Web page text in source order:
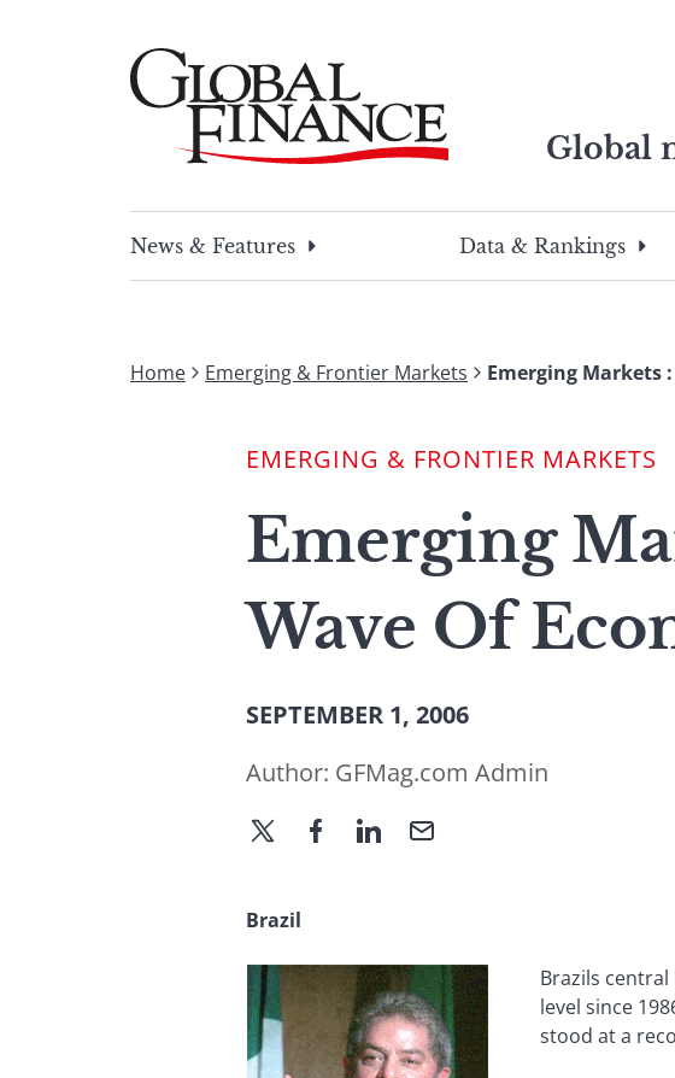
Global
this
term
News & Features
Data & Rankings
Home Emerging & Frontier Markets Emerging Markets
EMERGING & FRONTIER MARKETS
Emerging
Wave Of
SEPTEMBER 1, 2006
Author: GFMag.com Admin
Brazil
Brazils
level since
stood at a